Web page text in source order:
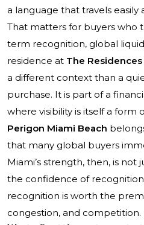
a language that travels easily
That matters for buyers who
term recognition, global
residence at The
a different context than a
purchase. It is part of a
where visibility is itself a form
Perigon Miami Beach
that many global buyers
Miami’s strength, then, is not
the confidence of
recognition is worth the
congestion, and competition.